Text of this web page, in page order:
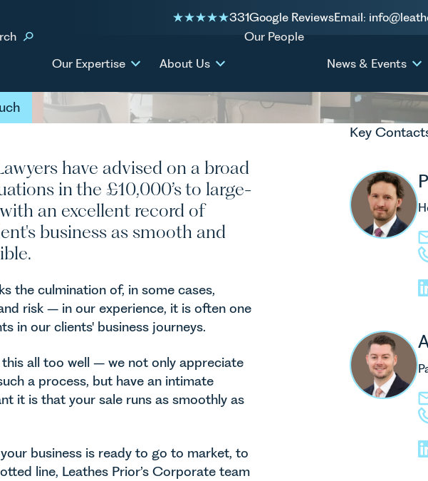
331Google ReviewsEmail:
Our Expertise
About Us
Our People
News & Events
in Touch
have advised on a broad
in the £10,000’s to large-
an excellent record of
business as smooth and
the culmination of, in some cases,
risk – in our experience, it is often one
in our clients' business journeys.
all too well – we not only appreciate
a process, but have an intimate
it is that your sale runs as smoothly as
business is ready to go to market, to
line, Leathes Prior’s Corporate team
Key